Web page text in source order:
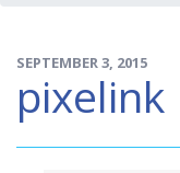
SEPTEMBER 3, 2015
pixelink